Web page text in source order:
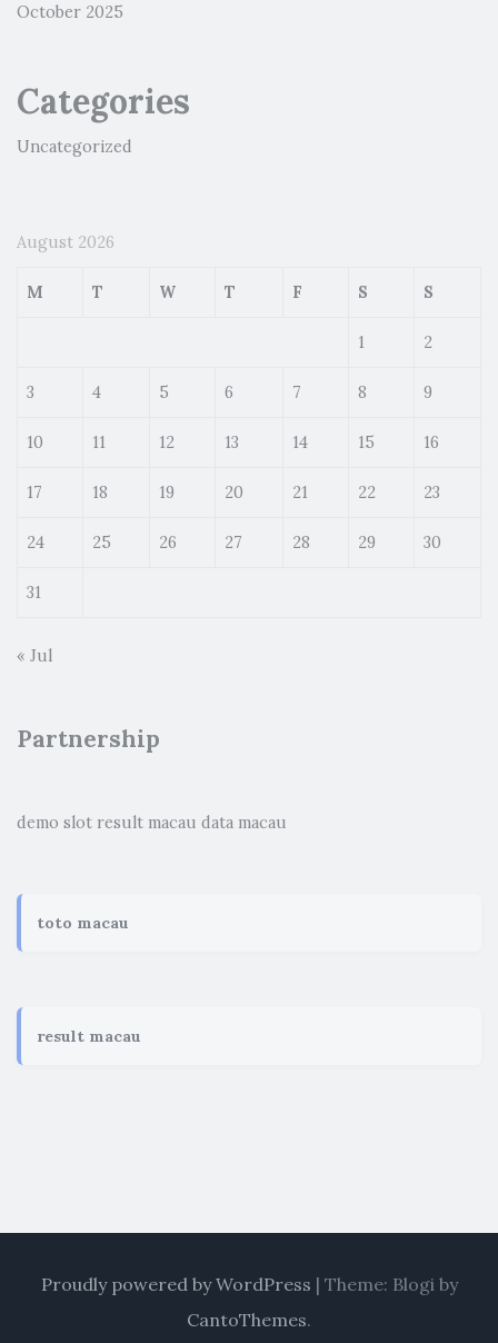
October 2025
Categories
Uncategorized
August 2026
M T W T F S S
1 2
3 4 5 6 7 8 9
10 11 12 13 14 15 16
17 18 19 20 21 22 23
24 25 26 27 28 29 30
31
« Jul
Partnership
demo slot result macau data macau
toto macau
result macau
Proudly powered by WordPress | Theme: Blogi by
CantoThemes.